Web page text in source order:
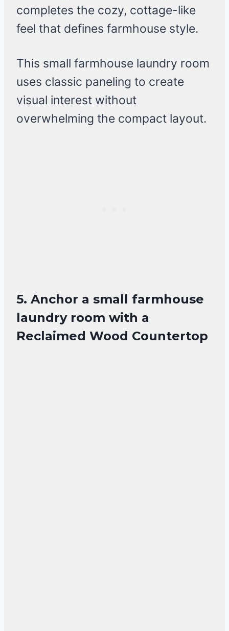
completes the cozy, cottage-like
feel that defines farmhouse style.
This small farmhouse laundry room
uses classic paneling to create
visual interest without
overwhelming the compact layout.
5. Anchor a small farmhouse
laundry room with a
Reclaimed Wood Countertop